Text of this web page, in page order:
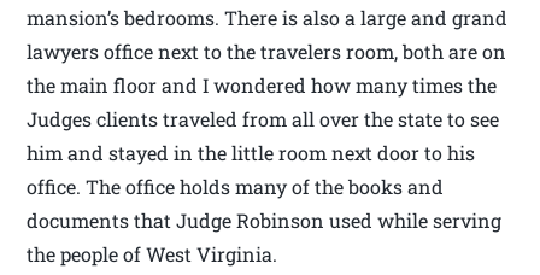
mansion’s bedrooms. There is also a large and grand
lawyers office next to the travelers room, both are on
the main floor and I wondered how many times the
Judges clients traveled from all over the state to see
him and stayed in the little room next door to his
office. The office holds many of the books and
documents that Judge Robinson used while serving
the people of West Virginia.